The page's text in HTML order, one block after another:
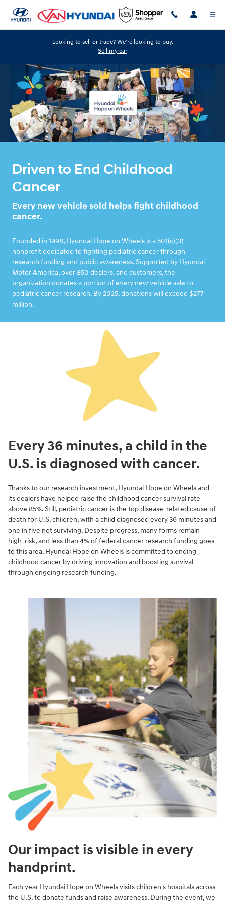
HYUNDA HOPE ON WHEELS
Looking to sell or trade? We're looking to buy.
Sell my car
Driven to End Childhood
Cancer
Every new vehicle sold helps fight childhood
cancer.
Founded in 1998, Hyundai Hope on Wheels is a 501(c)(3)
nonprofit dedicated to fighting pediatric cancer through
research funding and public awareness. Supported by Hyundai
Motor America, over 850 dealers, and customers, the
organization donates a portion of every new vehicle sale to
pediatric cancer research. By 2025, donations will exceed $277
million.
Every 36 minutes, a child in the
U.S. is diagnosed with cancer.
Thanks to our research investment, Hyundai Hope on Wheels and
its dealers have helped raise the childhood cancer survival rate
above 85%. Still, pediatric cancer is the top disease-related cause of
death for U.S. children, with a child diagnosed every 36 minutes and
one in five not surviving. Despite progress, many forms remain
high-risk, and less than 4% of federal cancer research funding goes
to this area. Hyundai Hope on Wheels is committed to ending
childhood cancer by driving innovation and boosting survival
through ongoing research funding.
Our impact is visible in every
handprint.
Each year Hyundai Hope on Wheels visits children's hospitals across
the U.S. to donate funds and raise awareness. During the event, we